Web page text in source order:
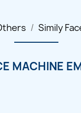
Simily
MACHINE